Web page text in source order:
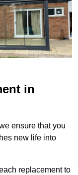
in
ensure that you
new life into
replacement to